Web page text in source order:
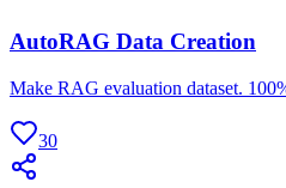
AutoRAG Data Creation
Make RAG evaluation dataset.
30